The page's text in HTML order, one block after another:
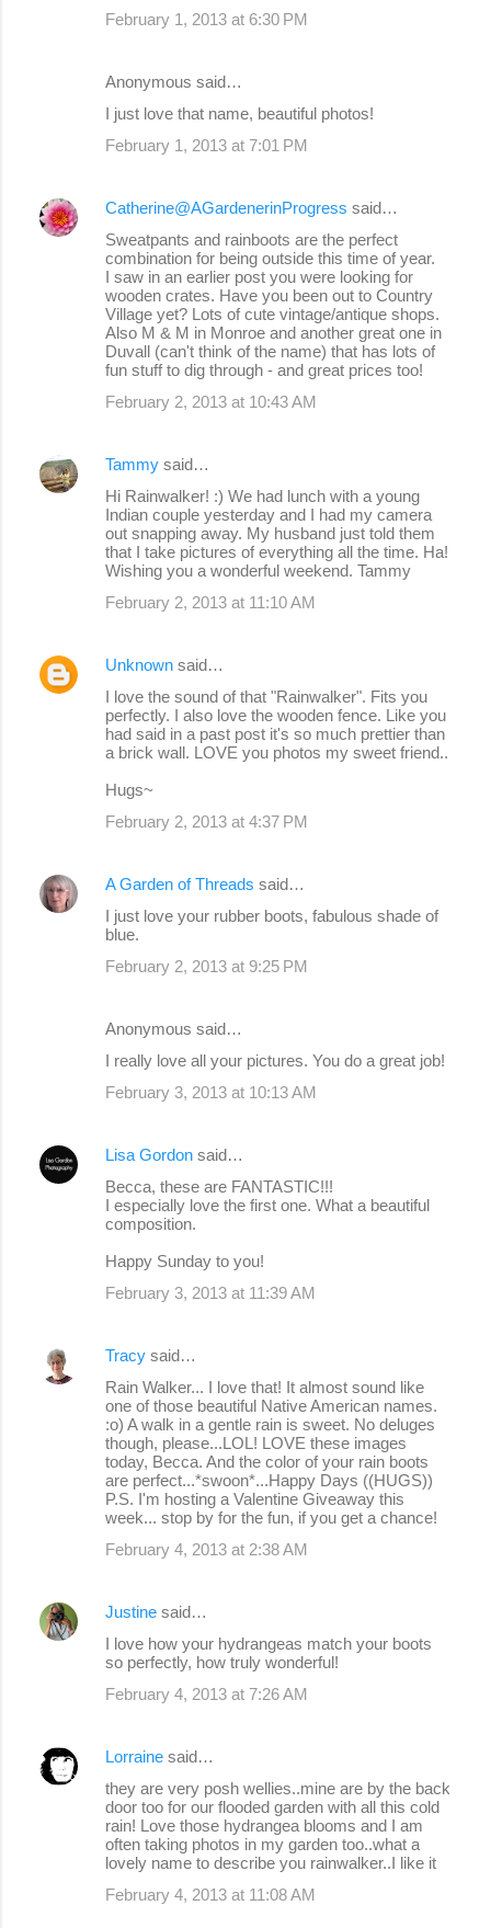
February 1, 2013 at 6:30 PM
Anonymous said…
I just love that name, beautiful photos!
February 1, 2013 at 7:01 PM
Catherine@AGardenerinProgress said…
Sweatpants and rainboots are the perfect
combination for being outside this time of year.
I saw in an earlier post you were looking for
wooden crates. Have you been out to Country
Village yet? Lots of cute vintage/antique shops.
Also M & M in Monroe and another great one in
Duvall (can't think of the name) that has lots of
fun stuff to dig through - and great prices too!
February 2, 2013 at 10:43 AM
Tammy said…
Hi Rainwalker! :) We had lunch with a young
Indian couple yesterday and I had my camera
out snapping away. My husband just told them
that I take pictures of everything all the time. Ha!
Wishing you a wonderful weekend. Tammy
February 2, 2013 at 11:10 AM
Unknown said…
I love the sound of that "Rainwalker". Fits you
perfectly. I also love the wooden fence. Like you
had said in a past post it's so much prettier than
a brick wall. LOVE you photos my sweet friend..
Hugs~
February 2, 2013 at 4:37 PM
A Garden of Threads said…
I just love your rubber boots, fabulous shade of
blue.
February 2, 2013 at 9:25 PM
Anonymous said…
I really love all your pictures. You do a great job!
February 3, 2013 at 10:13 AM
Lisa Gordon said…
Becca, these are FANTASTIC!!!
I especially love the first one. What a beautiful
composition.
Happy Sunday to you!
February 3, 2013 at 11:39 AM
Tracy said…
Rain Walker... I love that! It almost sound like
one of those beautiful Native American names.
:o) A walk in a gentle rain is sweet. No deluges
though, please...LOL! LOVE these images
today, Becca. And the color of your rain boots
are perfect...*swoon*...Happy Days ((HUGS))
P.S. I'm hosting a Valentine Giveaway this
week... stop by for the fun, if you get a chance!
February 4, 2013 at 2:38 AM
Justine said…
I love how your hydrangeas match your boots
so perfectly, how truly wonderful!
February 4, 2013 at 7:26 AM
Lorraine said…
they are very posh wellies..mine are by the back
door too for our flooded garden with all this cold
rain! Love those hydrangea blooms and I am
often taking photos in my garden too..what a
lovely name to describe you rainwalker..I like it
February 4, 2013 at 11:08 AM